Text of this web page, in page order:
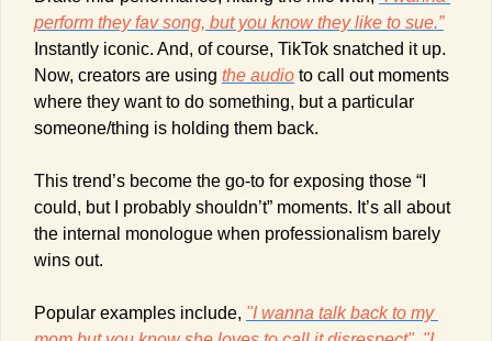
perform they fav song, but you know they like to sue.”
Instantly iconic. And, of course, TikTok snatched it up.
Now, creators are using the audio to call out moments
where they want to do something, but a particular
someone/thing is holding them back.
This trend’s become the go-to for exposing those “I
could, but I probably shouldn’t” moments. It’s all about
the internal monologue when professionalism barely
wins out.
Popular examples include, "I wanna talk back to my